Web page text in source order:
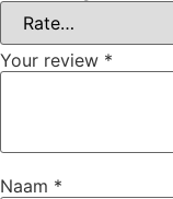
Your review *
Naam *